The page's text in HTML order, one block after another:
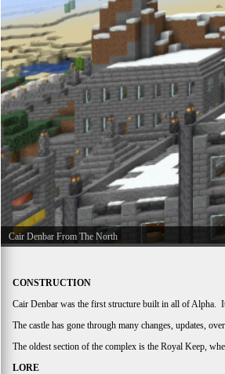
Cair Denbar From The North
CONSTRUCTION
Cair Denbar was the first structure built in all of Alpha.
The castle has gone through many changes, updates,
The oldest section of the complex is the Royal Keep,
LORE